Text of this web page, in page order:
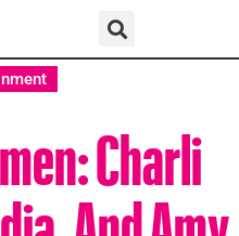
Charli
And Amy